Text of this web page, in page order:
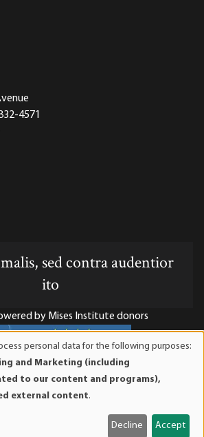
4571
RSS feed
sed contra audentior
ito
by Mises Institute donors
is a tax-exempt 501(c)(3) nonprofit
are tax-deductible to the full
personal data for the following purposes:
and Marketing (including
to our content and programs),
external content.
Decline Accept